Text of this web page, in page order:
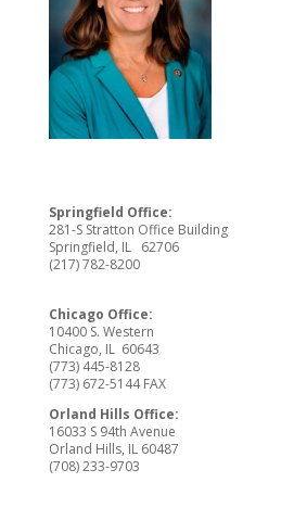
Springfield Office:
281-S Stratton Office Building
Springfield, IL 62706
(217) 782-8200
Chicago Office:
10400 S. Western
Chicago, IL 60643
(773) 445-8128
(773) 672-5144 FAX
Orland Hills Office:
16033 S 94th Avenue
Orland Hills, IL 60487
(708) 233-9703